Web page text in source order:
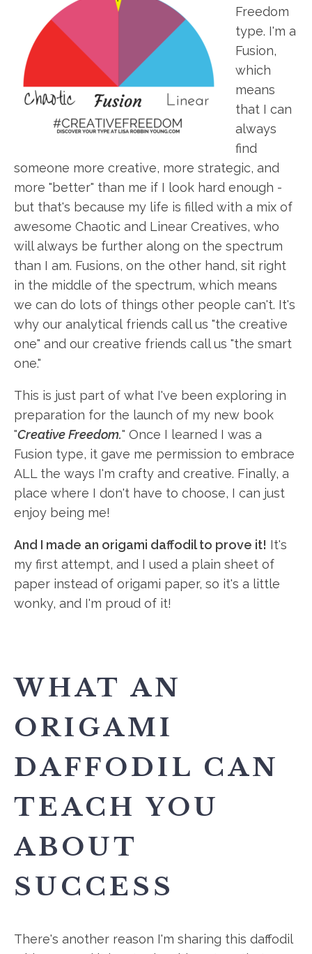
Freedom
type. I'm a
Fusion,
which
means
that I can
always
find
someone more creative, more strategic, and
more "better" than me if I look hard enough -
but that's because my life is filled with a mix of
awesome Chaotic and Linear Creatives, who
will always be further along on the spectrum
than I am. Fusions, on the other hand, sit right
in the middle of the spectrum, which means
we can do lots of things other people can't. It's
why our analytical friends call us "the creative
one" and our creative friends call us "the smart
one."
This is just part of what I've been exploring in
preparation for the launch of my new book
"Creative Freedom." Once I learned I was a
Fusion type, it gave me permission to embrace
ALL the ways I'm crafty and creative. Finally, a
place where I don't have to choose, I can just
enjoy being me!
And I made an origami daffodil to prove it! It's
my first attempt, and I used a plain sheet of
paper instead of origami paper, so it's a little
wonky, and I'm proud of it!
WHAT AN
ORIGAMI
DAFFODIL CAN
TEACH YOU
ABOUT
SUCCESS
There's another reason I'm sharing this daffodil